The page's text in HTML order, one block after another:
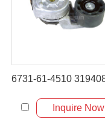
Inquire Now